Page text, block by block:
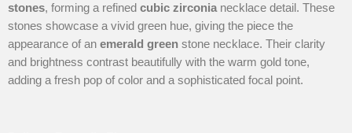
stones, forming a refined cubic zirconia necklace detail. These
stones showcase a vivid green hue, giving the piece the
appearance of an emerald green stone necklace. Their clarity
and brightness contrast beautifully with the warm gold tone,
adding a fresh pop of color and a sophisticated focal point.